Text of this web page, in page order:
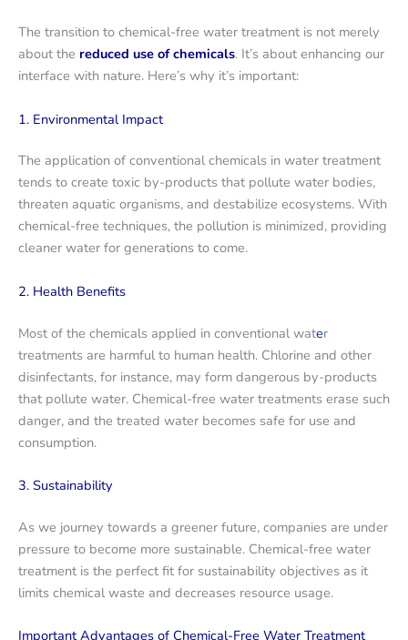
The transition to chemical-free water treatment is not merely
about the reduced use of chemicals. It’s about enhancing our
interface with nature. Here’s why it’s important:
1. Environmental Impact
The application of conventional chemicals in water treatment
tends to create toxic by-products that pollute water bodies,
threaten aquatic organisms, and destabilize ecosystems. With
chemical-free techniques, the pollution is minimized, providing
cleaner water for generations to come.
2. Health Benefits
Most of the chemicals applied in conventional water
treatments are harmful to human health. Chlorine and other
disinfectants, for instance, may form dangerous by-products
that pollute water. Chemical-free water treatments erase such
danger, and the treated water becomes safe for use and
consumption.
3. Sustainability
As we journey towards a greener future, companies are under
pressure to become more sustainable. Chemical-free water
treatment is the perfect fit for sustainability objectives as it
limits chemical waste and decreases resource usage.
Important Advantages of Chemical-Free Water Treatment